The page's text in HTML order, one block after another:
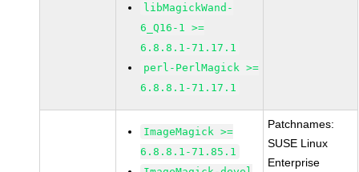
libMagickWand-
6_Q16-1 >=
6.8.8.1-71.17.1
perl-PerlMagick >=
6.8.8.1-71.17.1
ImageMagick >=
6.8.8.1-71.85.1
Patchnames:
SUSE Linux
Enterprise